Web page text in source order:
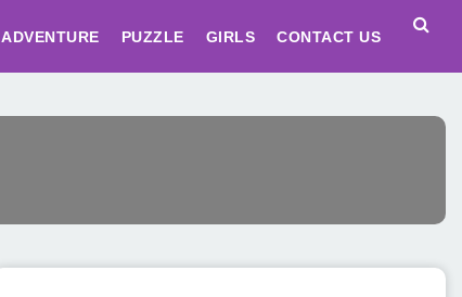
ADVENTURE PUZZLE GIRLS CONTACT US